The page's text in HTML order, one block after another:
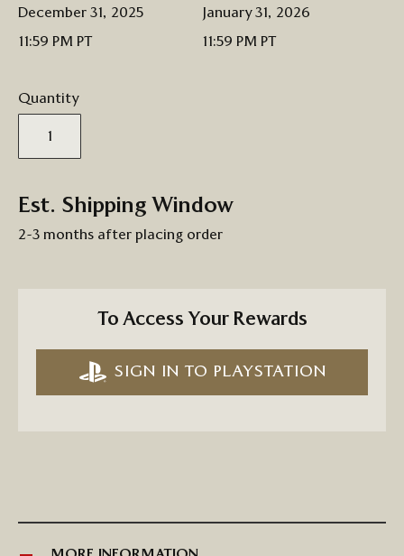
December 31, 2025
11:59 PM PT
January 31, 2026
11:59 PM PT
Quantity
Est. Shipping Window
2-3 months after placing order
To Access Your Rewards
SIGN IN TO PLAYSTATION